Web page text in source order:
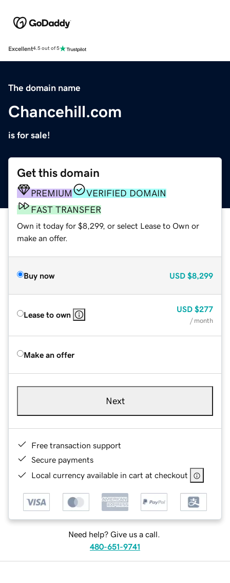
Excellent4.5 out of 5
The domain name
Chancehill.com
is for sale!
Get this domain
PREMIUM
VERIFIED DOMAIN
FAST TRANSFER
Own it today for $8,299, or select Lease to Own or
make an offer.
Buy now USD $8,299
Lease to own
USD $277
/ month
Make an offer
Next
Free transaction support
Secure payments
Local currency available in cart at checkout
Need help? Give us a call.
480-651-9741